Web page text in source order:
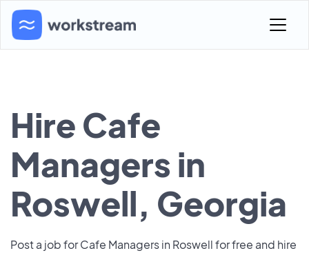
Hire Cafe
Managers in
Roswell, Georgia
Post a job for Cafe Managers in Roswell for free and hire